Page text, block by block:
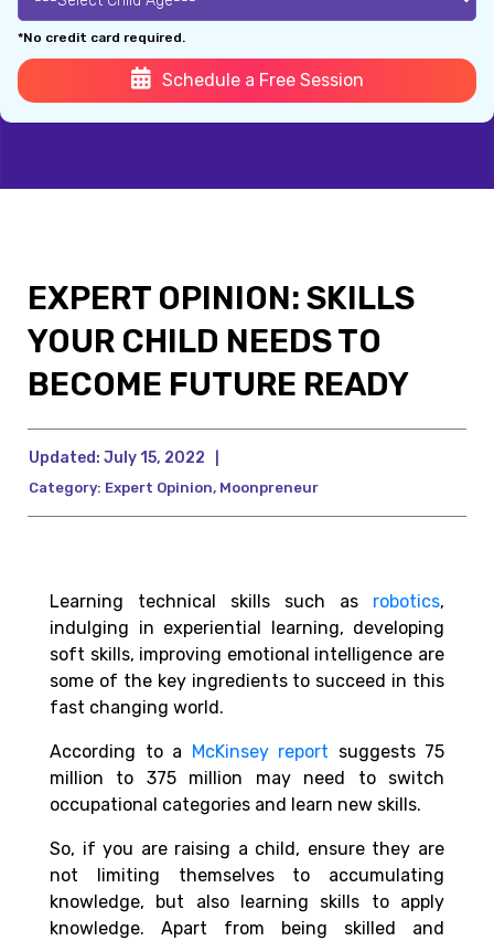
*No credit card required.
Schedule a Free Session
EXPERT OPINION: SKILLS
YOUR CHILD NEEDS TO
BECOME FUTURE READY
Updated: July 15, 2022
Category: Expert Opinion, Moonpreneur
Learning technical skills such as robotics,
indulging in experiential learning, developing
soft skills, improving emotional intelligence are
some of the key ingredients to succeed in this
fast changing world.
According to a McKinsey report suggests 75
million to 375 million may need to switch
occupational categories and learn new skills.
So, if you are raising a child, ensure they are
not limiting themselves to accumulating
knowledge, but also learning skills to apply
knowledge. Apart from being skilled and